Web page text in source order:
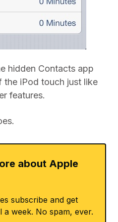
hidden Contacts app
the iPod touch just like
features.
about Apple
subscribe and get
a week. No spam, ever.